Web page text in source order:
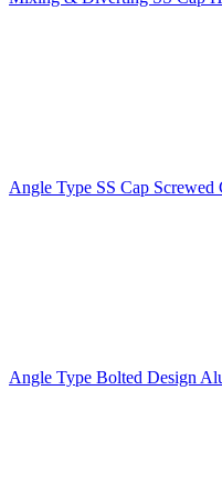
Angle Type SS Cap Screwed
Angle Type Bolted Design